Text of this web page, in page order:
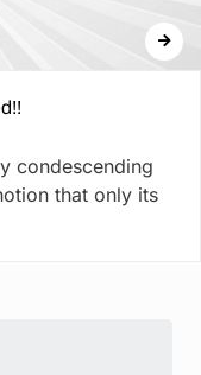
condescending
that only its